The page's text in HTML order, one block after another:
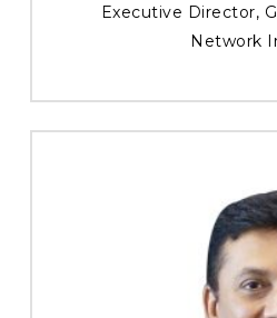
Executive Director,
Network